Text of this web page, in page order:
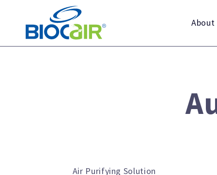
content
About
Air Purifying Solution